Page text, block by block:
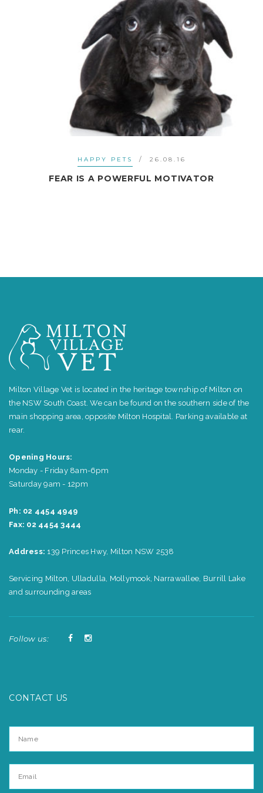
HAPPY PETS 26.08.16
FEAR IS A POWERFUL MOTIVATOR
Milton Village Vet is located in the heritage township of Milton on
the NSW South Coast. We can be found on the southern side of the
main shopping area, opposite Milton Hospital. Parking available at
rear.
Opening Hours:
Monday - Friday 8am-6pm
Saturday 9am - 12pm
Ph: 02 4454 4949
Fax: 02 4454 3444
Address: 139 Princes Hwy, Milton NSW 2538
Servicing Milton, Ulladulla, Mollymook, Narrawallee, Burrill Lake
and surrounding areas
Follow us:
CONTACT US